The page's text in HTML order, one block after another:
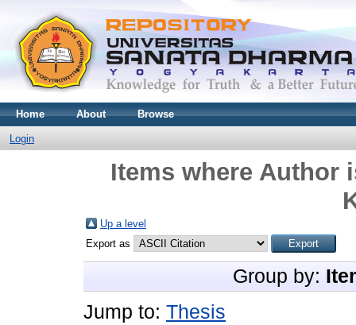
Home About Browse
Login
Items where Author
Up a level
Export as
Group by:
Jump to: Thesis